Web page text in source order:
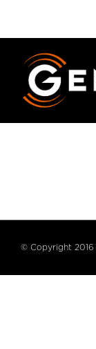
© Copyright 2016